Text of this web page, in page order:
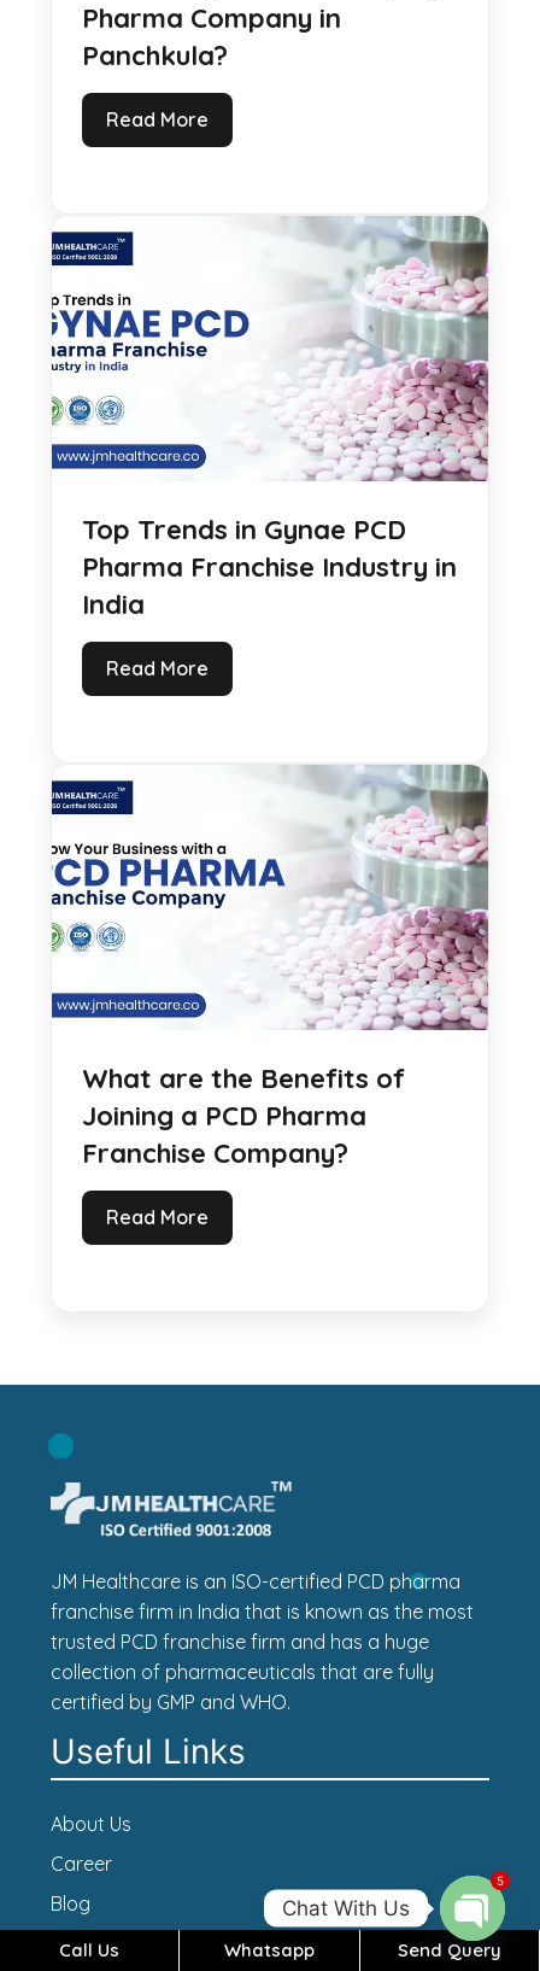
Pharma Company in
Panchkula?
Read More
Top Trends in Gynae PCD
Pharma Franchise Industry in
India
Read More
What are the Benefits of
Joining a PCD Pharma
Franchise Company?
Read More
JM Healthcare is an ISO-certified PCD pharma
franchise firm in India that is known as the most
trusted PCD franchise firm and has a huge
collection of pharmaceuticals that are fully
certified by GMP and WHO.
Useful Links
About Us
Career
Blog
Contact Us
Call Us Whatsapp Send Query
Chat With Us
Open
5